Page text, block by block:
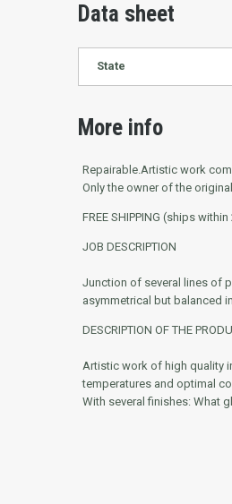
Data sheet
State
More info
Repairable.Artistic work
Only the owner of the
FREE SHIPPING (ships
JOB DESCRIPTION
Junction of several lines of
asymmetrical but balanced
DESCRIPTION OF THE
Artistic work of high quality
temperatures and optimal
With several finishes: What